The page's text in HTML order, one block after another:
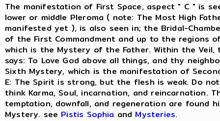
The manifestation of First Space, aspect " C " is
lower or middle Pleroma ( note: The Most High
manifested yet ), is also seen in; the Bridal-
of the First Commandment and up to the regions
which is the Mystery of the Father. Within the Veil,
says: To Love God above all things, and thy
Sixth Mystery, which is the manifestation of
E: The Spirit is strong, but the flesh is weak. Do
think Karma, Soul, incarnation, and reincarnation.
temptation, downfall, and regeneration are found
Mystery. see Pistis Sophia and Mysteries.